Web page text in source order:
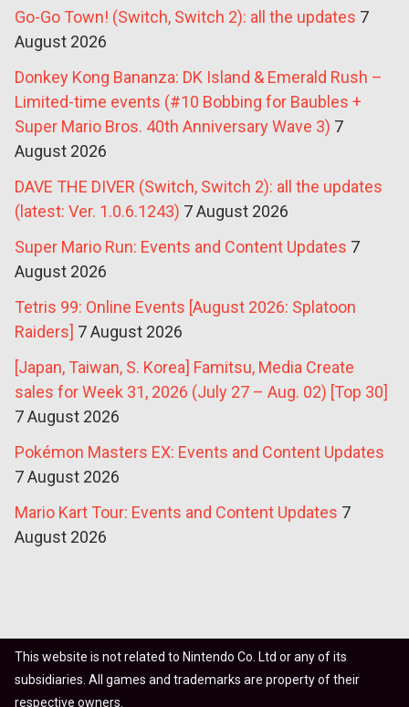
Go-Go Town! (Switch, Switch 2): all the updates 7
August 2026
Donkey Kong Bananza: DK Island & Emerald Rush –
Limited-time events (#10 Bobbing for Baubles +
Super Mario Bros. 40th Anniversary Wave 3) 7
August 2026
DAVE THE DIVER (Switch, Switch 2): all the updates
(latest: Ver. 1.0.6.1243) 7 August 2026
Super Mario Run: Events and Content Updates 7
August 2026
Tetris 99: Online Events [August 2026: Splatoon
Raiders] 7 August 2026
[Japan, Taiwan, S. Korea] Famitsu, Media Create
sales for Week 31, 2026 (July 27 – Aug. 02) [Top 30]
7 August 2026
Pokémon Masters EX: Events and Content Updates
7 August 2026
Mario Kart Tour: Events and Content Updates 7
August 2026
This website is not related to Nintendo Co. Ltd or any of its
subsidiaries. All games and trademarks are property of their
respective owners.